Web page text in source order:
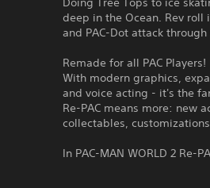
deep in the Ocean. Rev roll
and PAC-Dot attack
Remade for all PAC Players!
With modern graphics,
and voice acting - it's the
Re-PAC means more: new
collectables,
In PAC-MAN WORLD 2 Re-